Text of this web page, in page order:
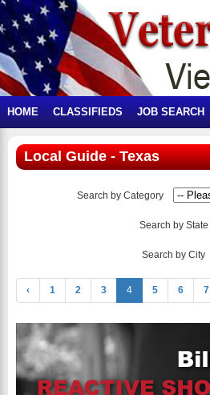
HOME CLASSIFIEDS JOB SEARCH
Local Guide - Texas
Search by Category
Search by State
Search by City
‹ 1 2 3 4 5 6 7